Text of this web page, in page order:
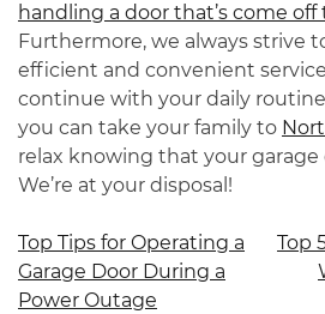
handling a door that’s come
Furthermore, we always strive
efficient and convenient
continue with your daily
you can take your family to
relax knowing that your garage
We’re at your disposal!
Post
navigation
Top Tips for Operating a
Garage Door During a
Power Outage
Top